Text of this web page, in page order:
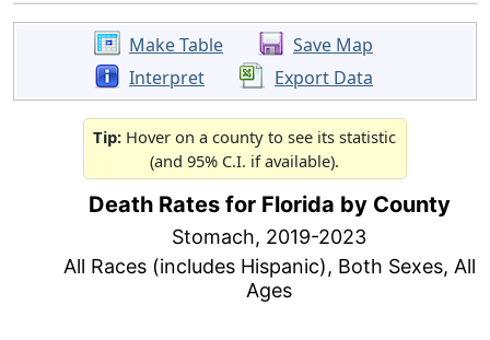
Make Table
Save Map
Interpret
Export Data
Tip: Hover on a county to see its statistic
(and 95% C.I. if available).